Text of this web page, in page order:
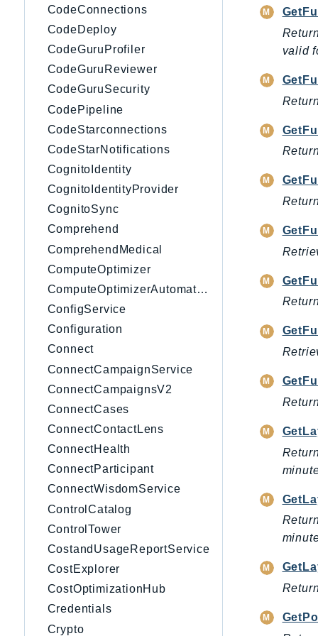
CodeConnections
CodeDeploy
CodeGuruProfiler
CodeGuruReviewer
CodeGuruSecurity
CodePipeline
CodeStarconnections
CodeStarNotifications
CognitoIdentity
CognitoIdentityProvider
CognitoSync
Comprehend
ComprehendMedical
ComputeOptimizer
ComputeOptimizerAutomation
ConfigService
Configuration
Connect
ConnectCampaignService
ConnectCampaignsV2
ConnectCases
ConnectContactLens
ConnectHealth
ConnectParticipant
ConnectWisdomService
ControlCatalog
ControlTower
CostandUsageReportService
CostExplorer
CostOptimizationHub
Credentials
Crypto
valid